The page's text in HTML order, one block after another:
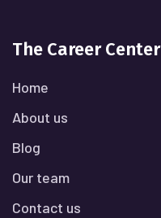
The Career Center
Home
About us
Blog
Our team
Contact us